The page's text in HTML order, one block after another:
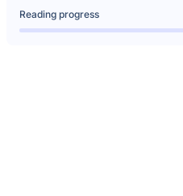
Reading progress